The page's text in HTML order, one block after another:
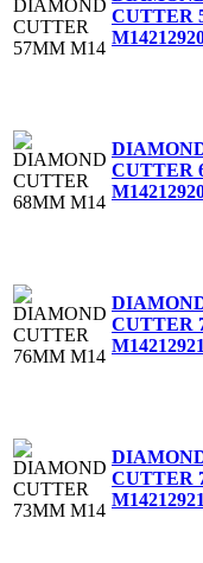
CUTTER
M14
CUTTER
M14
CUTTER
M14
CUTTER
M14